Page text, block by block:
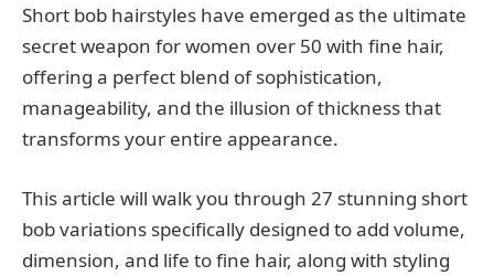
Short bob hairstyles have emerged as the ultimate
secret weapon for women over 50 with fine hair,
offering a perfect blend of sophistication,
manageability, and the illusion of thickness that
transforms your entire appearance.
This article will walk you through 27 stunning short
bob variations specifically designed to add volume,
dimension, and life to fine hair, along with styling